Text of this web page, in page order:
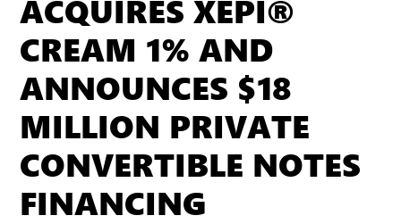
ACQUIRES XEPI®
CREAM 1% AND
ANNOUNCES $18
MILLION PRIVATE
CONVERTIBLE NOTES
FINANCING